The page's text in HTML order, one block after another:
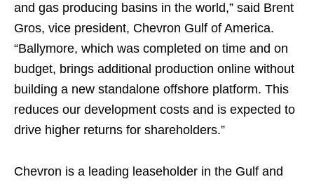
and gas producing basins in the world,” said Brent
Gros, vice president, Chevron Gulf of America.
“Ballymore, which was completed on time and on
budget, brings additional production online without
building a new standalone offshore platform. This
reduces our development costs and is expected to
drive higher returns for shareholders.”
Chevron is a leading leaseholder in the Gulf and